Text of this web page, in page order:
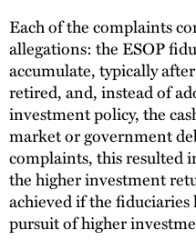
Each of the complaints
allegations: the ESOP
accumulate, typically
retired, and, instead of
investment policy, the
market or government
complaints, this resulted
the higher investment
achieved if the fiduciaries
pursuit of higher